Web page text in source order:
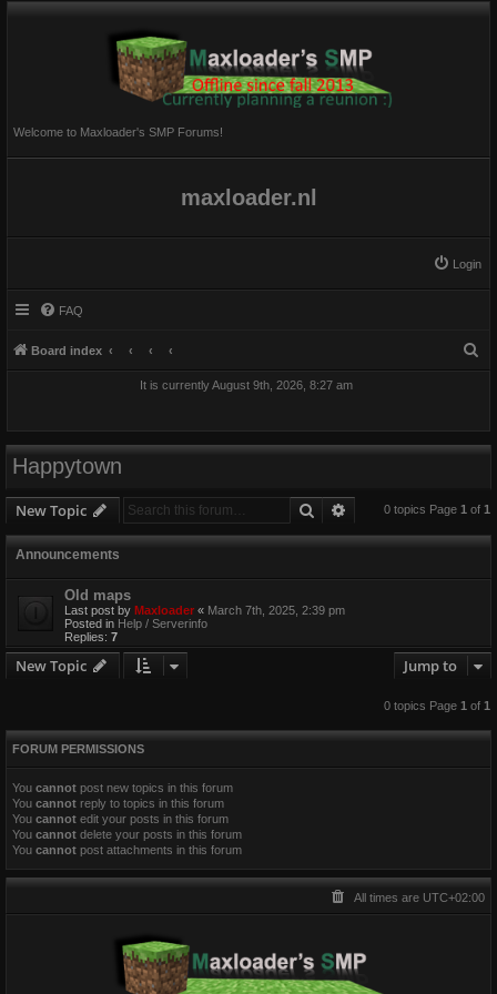
Welcome to Maxloader's SMP Forums!
maxloader.nl
Login
FAQ
Board index
It is currently August 9th, 2026, 8:27 am
Happytown
New Topic Search Advanced search
0 topics Page 1 of 1
Announcements
Old maps
Last post by Maxloader « March 7th, 2025, 2:39 pm
Posted in Help / Serverinfo
Replies: 7
New Topic Jump to
0 topics Page 1 of 1
FORUM PERMISSIONS
You cannot post new topics in this forum
You cannot reply to topics in this forum
You cannot edit your posts in this forum
You cannot delete your posts in this forum
You cannot post attachments in this forum
All times are UTC+02:00